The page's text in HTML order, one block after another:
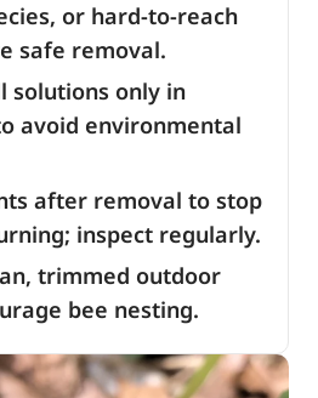
or hard-to-reach
safe removal.
solutions only in
avoid environmental
after removal to stop
inspect regularly.
trimmed outdoor
bee nesting.